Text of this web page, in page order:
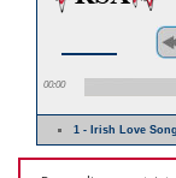
00:00
1 - Irish Love